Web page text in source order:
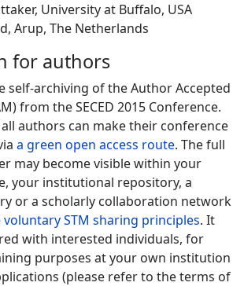
University at Buffalo, USA
Arup, The Netherlands
for authors
self-archiving of the Author Accepted
from the SECED 2015 Conference.
authors can make their conference
a green open access route. The full
may become visible within your
your institutional repository, a
or a scholarly collaboration network
voluntary STM sharing principles. It
with interested individuals, for
purposes at your own institution
(please refer to the terms of